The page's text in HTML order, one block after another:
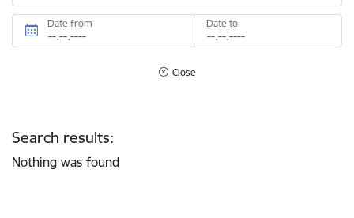
Date from Date to
Close
Search results:
Nothing was found